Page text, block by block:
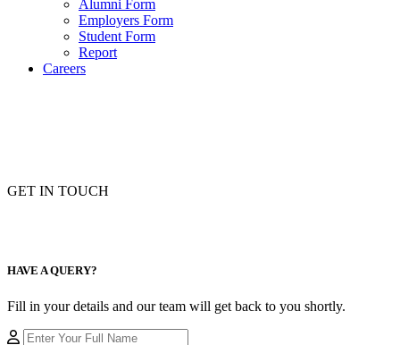
Alumni Form
Employers Form
Student Form
Report
Careers
GET IN TOUCH
HAVE A QUERY?
Fill in your details and our team will get back to you shortly.